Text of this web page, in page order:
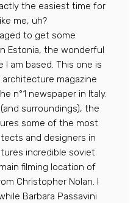
the easiest time for
me, uh?
to get some
Estonia, the wonderful
am based. This one is
magazine
n°1 newspaper in Italy.
surroundings), the
some of the most
and designers in
incredible soviet
filming location of
Christopher Nolan. I
Barbara Passavini